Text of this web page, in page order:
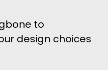
to
design choices